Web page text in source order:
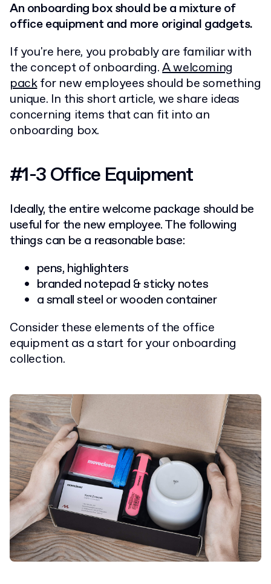
An onboarding box should be a mixture of
office equipment and more original gadgets.
If you're here, you probably are familiar with
the concept of onboarding.A welcoming
packfor new employees should be something
unique. In this short article, we share ideas
concerning items that can fit into an
onboarding box.
#1-3 Office Equipment
Ideally, the entire welcome package should be
useful for the new employee. The following
things can be a reasonable base:
pens, highlighters
branded notepad & sticky notes
a small steel or wooden container
Consider these elements of the office
equipment as a start for your onboarding
collection.